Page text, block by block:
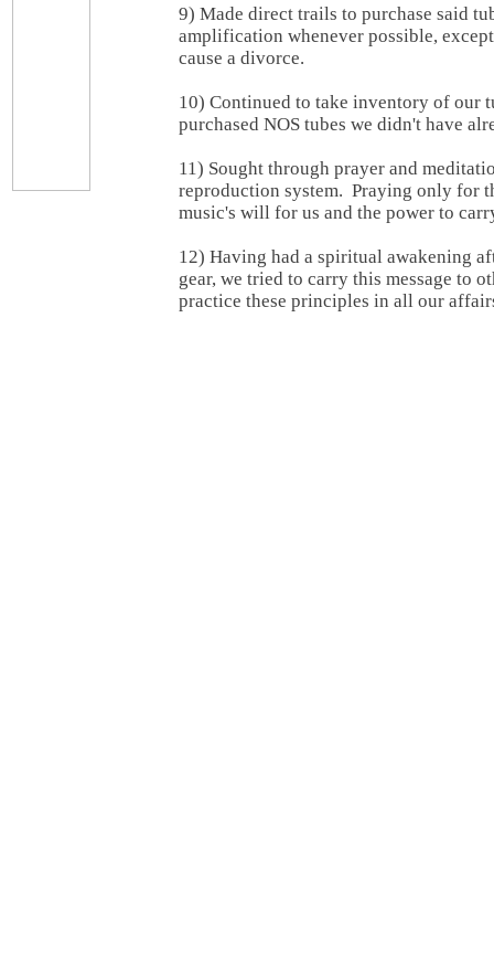
9) Made direct trails to purchase said
amplification whenever possible,
cause a divorce.
10) Continued to take inventory of our
purchased NOS tubes we didn't have
11) Sought through prayer and
reproduction system. Praying only for
music's will for us and the power to
12) Having had a spiritual awakening
gear, we tried to carry this message to
practice these principles in all our